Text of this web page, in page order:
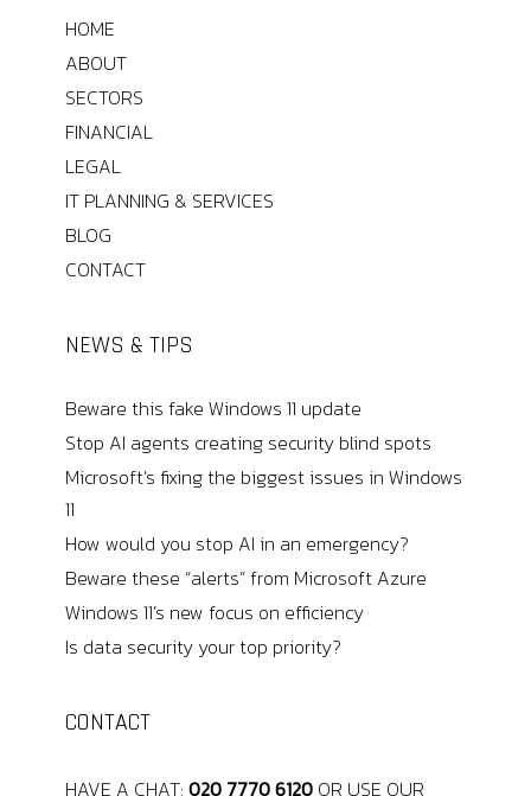
HOME
ABOUT
SECTORS
FINANCIAL
LEGAL
IT PLANNING & SERVICES
BLOG
CONTACT
NEWS & TIPS
Beware this fake Windows 11 update
Stop AI agents creating security blind spots
Microsoft’s fixing the biggest issues in Windows
11
How would you stop AI in an emergency?
Beware these “alerts” from Microsoft Azure
Windows 11’s new focus on efficiency
Is data security your top priority?
CONTACT
HAVE A CHAT: 020 7770 6120OR USE OUR